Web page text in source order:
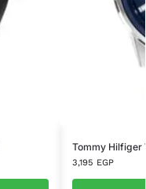
Tommy Hilfiger
3,195 EGP